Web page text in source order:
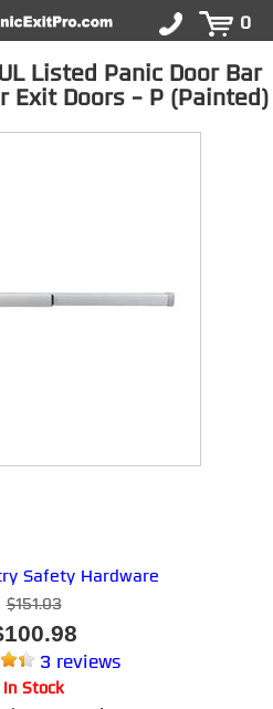
0
Listed Panic Door Bar
Exit Doors - P (Painted)
Safety Hardware
$151.03
3 reviews
In Stock